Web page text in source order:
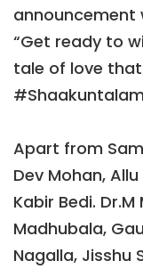
announcement
“Get ready to
tale of love
Apart from
Dev Mohan,
Kabir Bedi.
Madhubala,
Nagalla, Jisshu